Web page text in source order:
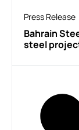
Press Release
Bahrain
steel